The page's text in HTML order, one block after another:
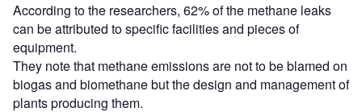
According to the researchers, 62% of the methane leaks
can be attributed to specific facilities and pieces of
equipment.
They note that methane emissions are not to be blamed on
biogas and biomethane but the design and management of
plants producing them.